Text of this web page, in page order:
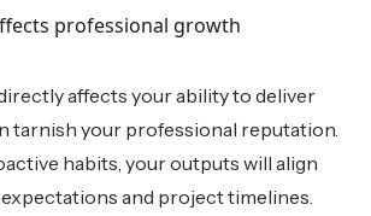
professional growth
affects your ability to deliver
tarnish your professional reputation.
habits, your outputs will align
and project timelines.